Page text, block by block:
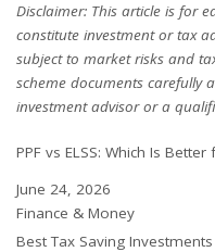
Disclaimer: This article is for
constitute investment or tax
subject to market risks and
scheme documents carefully
investment advisor or a
PPF vs ELSS: Which Is
Date
June 24, 2026
In relation to
Finance & Money
Best Tax Saving